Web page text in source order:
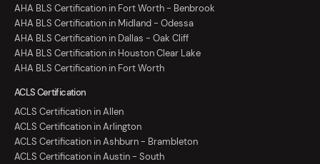
AHA BLS Certification in Fort Worth - Benbrook
AHA BLS Certification in Midland - Odessa
AHA BLS Certification in Dallas - Oak Cliff
AHA BLS Certification in Houston Clear Lake
AHA BLS Certification in Fort Worth
ACLS Certification
ACLS Certification in Allen
ACLS Certification in Arlington
ACLS Certification in Ashburn - Brambleton
ACLS Certification in Austin - South